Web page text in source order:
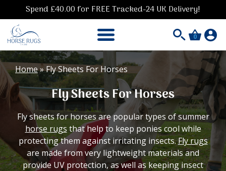
Spend £40.00 for FREE Tracked-24 UK Delivery!
0
Home»Fly Sheets For Horses
Fly Sheets For Horses
Fly sheets for horses are popular types of summer
horse rugs that help to keep ponies cool while
protecting them against irritating insects.Fly rugs
are made from very lightweight materials and
provide UV protection, as well as keeping insect